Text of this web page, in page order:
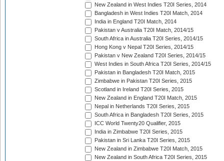
New Zealand in West Indies T20I Series, 2014
Bangladesh in West Indies T20I Match, 2014
India in England T20I Match, 2014
Pakistan v Australia T20I Match, 2014/15
South Africa in Australia T20I Series, 2014/15
Hong Kong v Nepal T20I Series, 2014/15
Pakistan v New Zealand T20I Series, 2014/15
West Indies in South Africa T20I Series, 2014/15
Pakistan in Bangladesh T20I Match, 2015
Zimbabwe in Pakistan T20I Series, 2015
Scotland in Ireland T20I Series, 2015
New Zealand in England T20I Match, 2015
Nepal in Netherlands T20I Series, 2015
South Africa in Bangladesh T20I Series, 2015
ICC World Twenty20 Qualifier, 2015
India in Zimbabwe T20I Series, 2015
Pakistan in Sri Lanka T20I Series, 2015
New Zealand in Zimbabwe T20I Match, 2015
New Zealand in South Africa T20I Series, 2015